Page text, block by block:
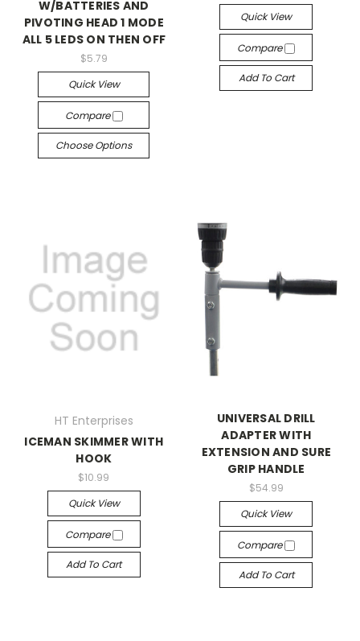
W/BATTERIES AND
PIVOTING HEAD 1 MODE
ALL 5 LEDS ON THEN OFF
$5.79
Quick View
Compare
Choose Options
Quick View
Compare
Add To Cart
HT Enterprises
ICEMAN SKIMMER WITH
HOOK
$10.99
Quick View
Compare
Add To Cart
UNIVERSAL DRILL
ADAPTER WITH
EXTENSION AND SURE
GRIP HANDLE
$54.99
Quick View
Compare
Add To Cart